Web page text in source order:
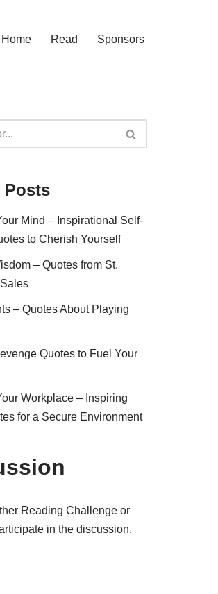
Home Read Sponsors
Posts
Mind – Inspirational Self-
to Cherish Yourself
– Quotes from St.
– Quotes About Playing
Quotes to Fuel Your
Workplace – Inspiring
for a Secure Environment
Reading Challenge or
in the discussion.